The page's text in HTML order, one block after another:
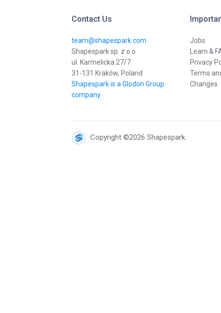
Contact Us
team@shapespark.com
Shapespark sp. z o.o.
ul. Karmelicka 27/7
31-131 Kraków, Poland
Shapespark is a Glodon Group
company
Jobs
Learn &
Privacy
Terms
Changes
Copyright ©2026 Shapespark.